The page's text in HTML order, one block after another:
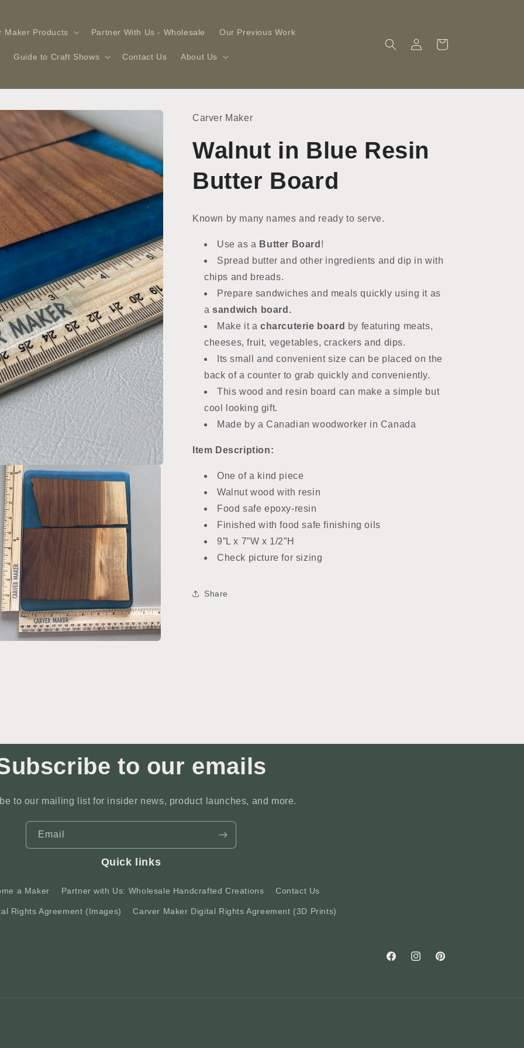
Maker Products Partner With Us - Wholesale Our Previous Work
Guide to Craft Shows Contact Us About Us
in
Cart
Carver Maker
Walnut in Blue Resin
Butter Board
Known by many names and ready to serve.
Use as a Butter Board !
Spread butter and other ingredients and dip in with
chips and breads.
Prepare sandwiches and meals quickly using it as
asandwich board.
Make it a charcuterie board by featuring meats,
cheeses, fruit, vegetables, crackers and dips.
Its small and convenient size can be placed on the
back of a counter to grab quickly and conveniently.
This wood and resin board can make a simple but
cool looking gift.
Made by a Canadian woodworker in Canada
Item Description:
One of a kind piece
Walnut wood with resin
Food safe epoxy-resin
Finished with food safe finishing oils
9”L x 7”W x 1/2”H
Check picture for sizing
Share
to our emails
to our mailing list for insider news, product launches, and more.
Email
Quick links
a Maker Partner with Us: Wholesale Handcrafted Creations Contact Us
Rights Agreement (Images) Carver Maker Digital Rights Agreement (3D Prints)
FacebookInstagramPinterest